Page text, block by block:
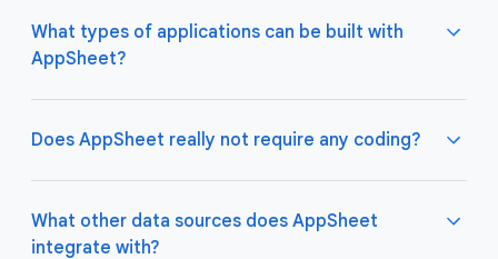
Not much! All you need to do is connect AppSheet
to your favorite cloud data storage provider, such
Salesforce. Learn more about connecting an initial
data source here.
What types of applications can be built with
AppSheet?
AppSheet apps work great on both desktop and
business use cases including project management,
Does AppSheet really not require any coding?
What other data sources does AppSheet
integrate with?